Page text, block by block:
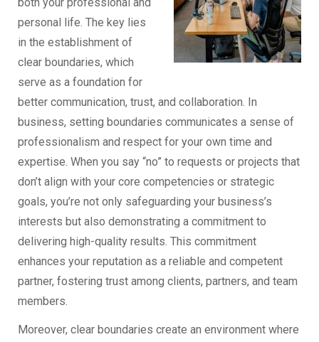
personal life. The key lies
in the establishment of
clear boundaries, which
serve as a foundation for
better communication, trust, and collaboration. In
business, setting boundaries communicates a sense of
professionalism and respect for your own time and
expertise. When you say “no” to requests or projects that
don’t align with your core competencies or strategic
goals, you’re not only safeguarding your business’s
interests but also demonstrating a commitment to
delivering high-quality results. This commitment
enhances your reputation as a reliable and competent
partner, fostering trust among clients, partners, and team
members.
Moreover, clear boundaries create an environment where